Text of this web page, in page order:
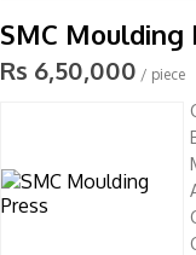
SMC Moulding
Rs 6,50,000 / piece